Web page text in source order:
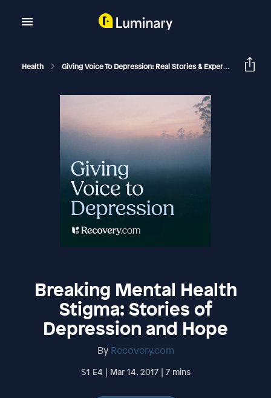
Health Giving Voice To Depression: Real Stories & Expert Support For Depression And Mental Health
Breaking Mental Health
Stigma: Stories of
Depression and Hope
By Recovery.com
S1 E4 | Mar 14, 2017 | 7 mins